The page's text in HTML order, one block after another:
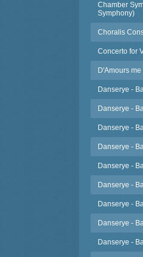
Chamber
Symphony)
Choralis
Concerto for
D'Amours
Danserye -
Danserye -
Danserye -
Danserye -
Danserye -
Danserye -
Danserye -
Danserye -
Danserye -